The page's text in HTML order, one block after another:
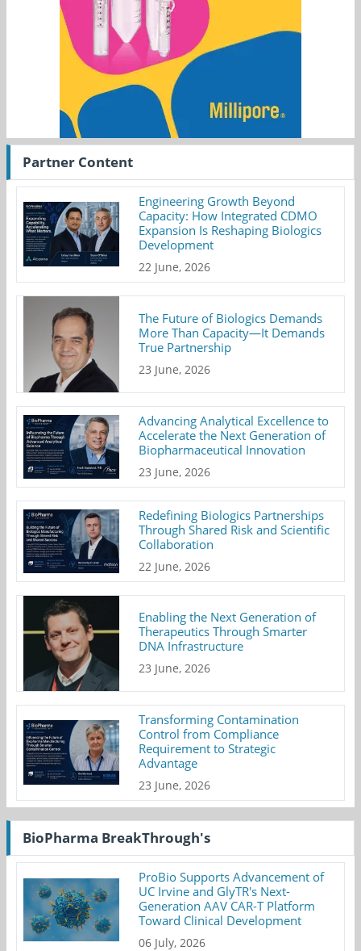
Partner Content
Engineering Growth Beyond
Capacity: How Integrated CDMO
Expansion Is Reshaping Biologics
Development
22 June, 2026
The Future of Biologics Demands
More Than Capacity—It Demands
True Partnership
23 June, 2026
Advancing Analytical Excellence to
Accelerate the Next Generation of
Biopharmaceutical Innovation
23 June, 2026
Redefining Biologics Partnerships
Through Shared Risk and Scientific
Collaboration
22 June, 2026
Enabling the Next Generation of
Therapeutics Through Smarter
DNA Infrastructure
23 June, 2026
Transforming Contamination
Control from Compliance
Requirement to Strategic
Advantage
23 June, 2026
BioPharma BreakThrough's
ProBio Supports Advancement of
UC Irvine and GlyTR's Next-
Generation AAV CAR-T Platform
Toward Clinical Development
06 July, 2026